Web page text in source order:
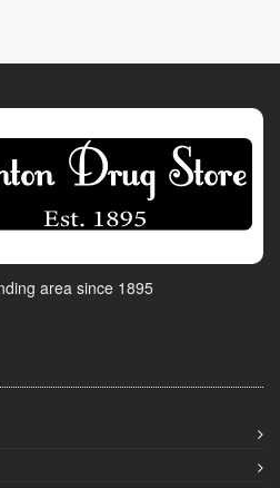
area since 1895